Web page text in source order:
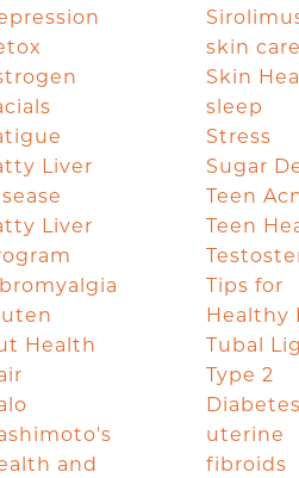
Liver
Liver
Health
and
skin care
Skin
sleep
Stress
Sugar
Teen
Teen
Tips for
Healthy
Tubal
Type 2
Diabetes
uterine
fibroids